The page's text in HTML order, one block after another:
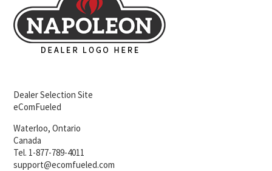
Dealer Selection Site
eComFueled
Waterloo, Ontario
Canada
Tel. 1-877-789-4011
support@ecomfueled.com